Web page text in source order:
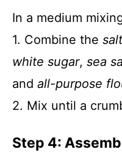
In a medium
1. Combine the
white sugar, sea
and all-purpose
2. Mix until a
Step 4: